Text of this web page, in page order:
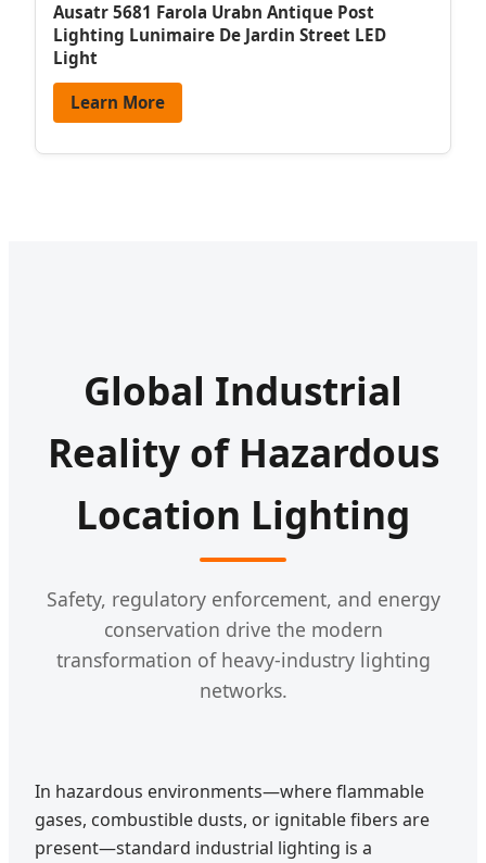
Ausatr 5681 Farola Urabn Antique Post
Lighting Lunimaire De Jardin Street LED
Light
Learn More
Global Industrial
Reality of Hazardous
Location Lighting
Safety, regulatory enforcement, and energy
conservation drive the modern
transformation of heavy-industry lighting
networks.
In hazardous environments—where flammable
gases, combustible dusts, or ignitable fibers are
present—standard industrial lighting is a